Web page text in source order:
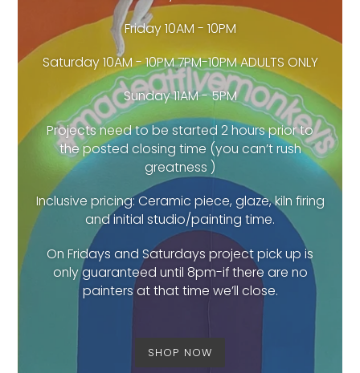
Friday 10AM - 10PM
Saturday 10AM - 10PM 7PM-10PM ADULTS ONLY
Sunday 11AM - 5PM
Projects need to be started 2 hours prior to
the posted closing time (you can’t rush
greatness )
Inclusive pricing: Ceramic piece, glaze, kiln firing
and initial studio/painting time.
On Fridays and Saturdays project pick up is
only guaranteed until 8pm-if there are no
painters at that time we’ll close.
SHOP NOW